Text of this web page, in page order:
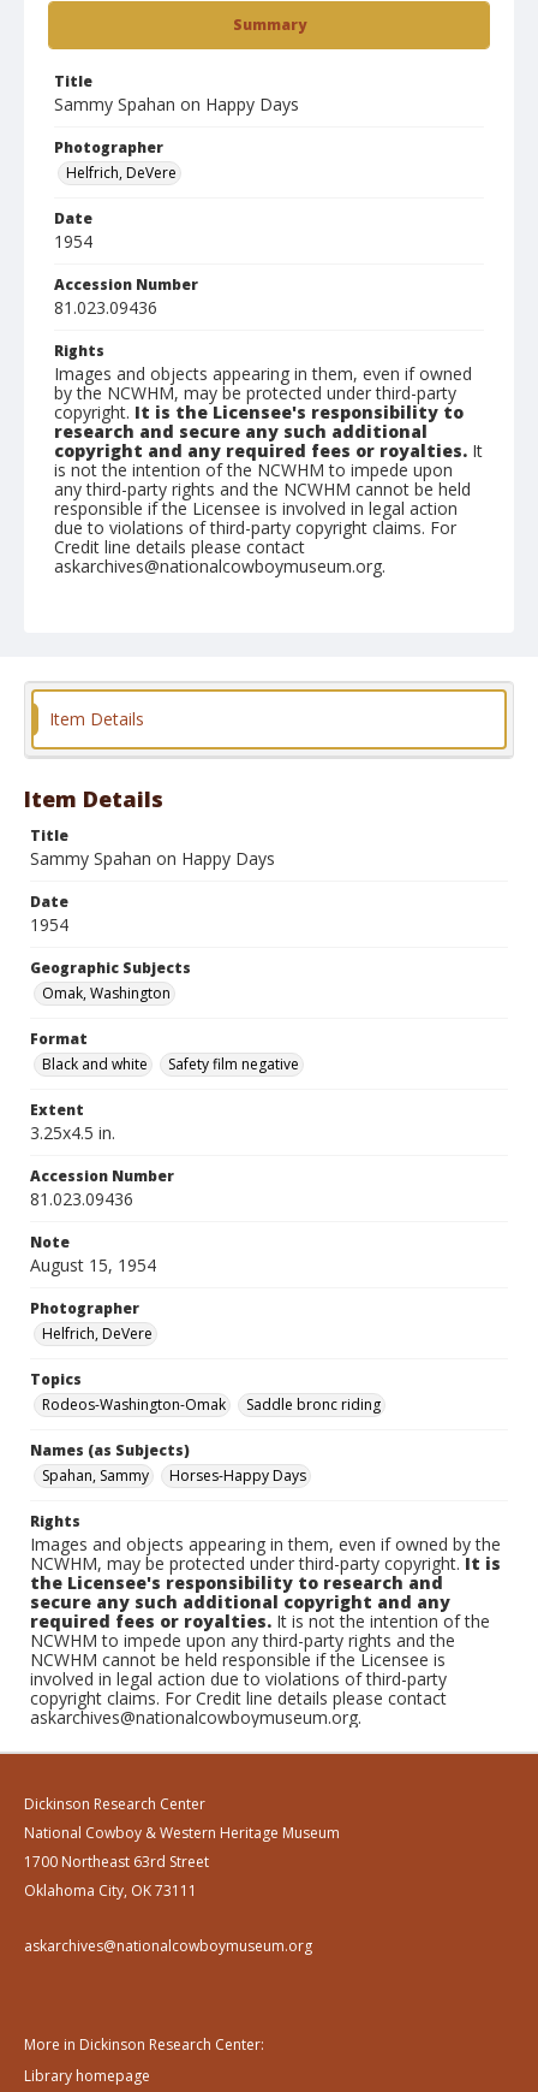
Summary
Title
Sammy Spahan on Happy Days
Photographer
Helfrich, DeVere
Date
1954
Accession Number
81.023.09436
Rights
Images and objects appearing in them, even if owned
by the NCWHM, may be protected under third-party
copyright. It is the Licensee's responsibility to
research and secure any such additional
copyright and any required fees or royalties. It
is not the intention of the NCWHM to impede upon
any third-party rights and the NCWHM cannot be held
responsible if the Licensee is involved in legal action
due to violations of third-party copyright claims. For
Credit line details please contact
askarchives@nationalcowboymuseum.org.
Format
Item Details
Item Details
Title
Sammy Spahan on Happy Days
Date
1954
Geographic Subjects
Omak, Washington
Format
Black and white
Safety film negative
Extent
3.25x4.5 in.
Accession Number
81.023.09436
Note
August 15, 1954
Photographer
Helfrich, DeVere
Topics
Rodeos-Washington-Omak
Saddle bronc riding
Names (as Subjects)
Spahan, Sammy
Horses-Happy Days
Rights
Images and objects appearing in them, even if owned by the
NCWHM, may be protected under third-party copyright.It is
the Licensee's responsibility to research and
secure any such additional copyright and any
required fees or royalties. It is not the intention of the
NCWHM to impede upon any third-party rights and the
NCWHM cannot be held responsible if the Licensee is
involved in legal action due to violations of third-party
copyright claims. For Credit line details please contact
askarchives@nationalcowboymuseum.org.
Dickinson Research Center
National Cowboy & Western Heritage Museum
1700 Northeast 63rd Street
Oklahoma City, OK 73111
askarchives@nationalcowboymuseum.org
More in Dickinson Research Center:
Library homepage